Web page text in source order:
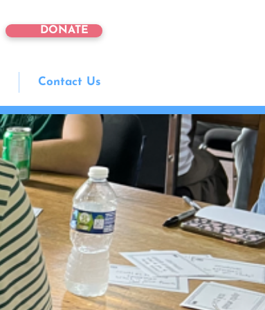
Contact Us
DONATE